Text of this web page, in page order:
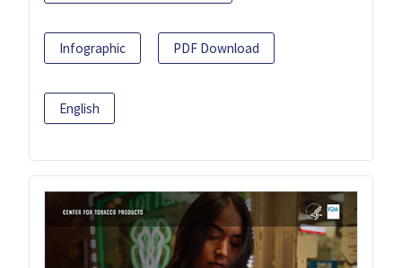
Infographic PDF Download
English